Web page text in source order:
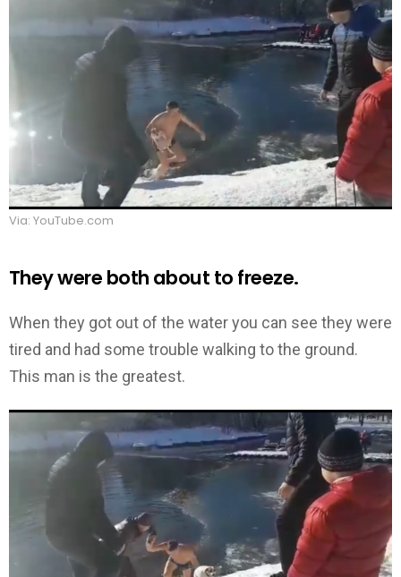
Via: YouTube.com
They were both about to freeze.
When they got out of the water you can see they were
tired and had some trouble walking to the ground.
This man is the greatest.